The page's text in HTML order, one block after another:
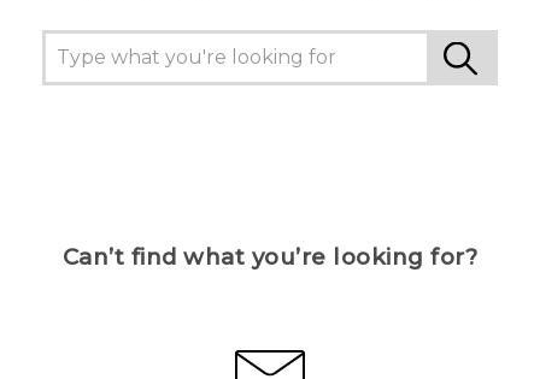
Can’t find what you’re looking for?